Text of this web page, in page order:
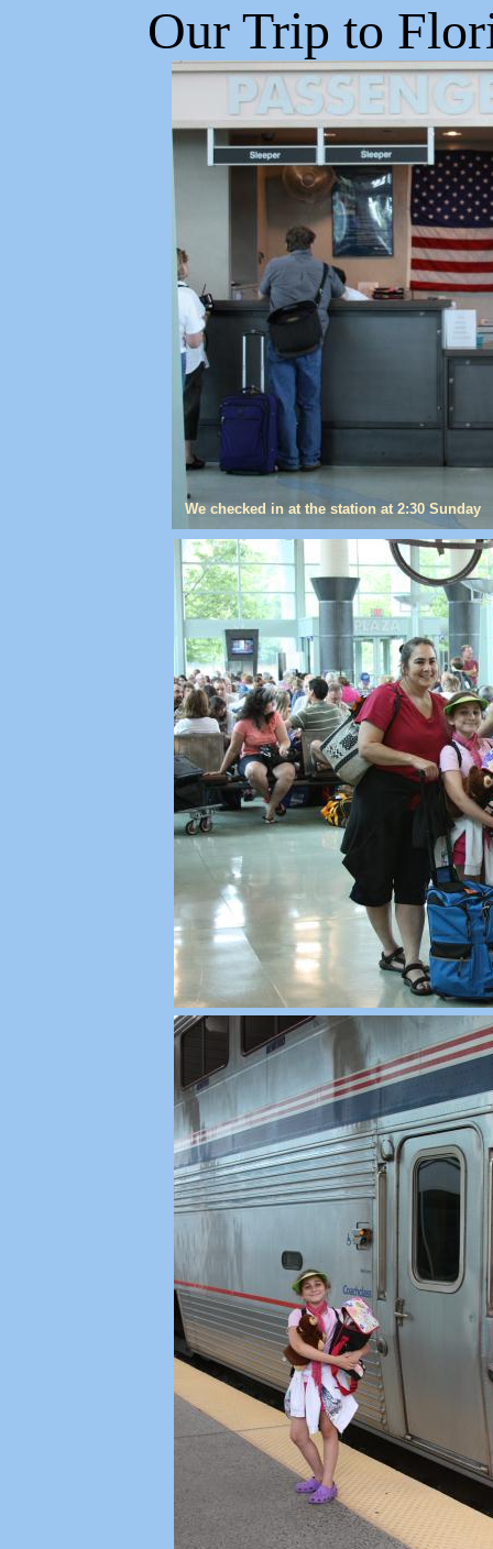
Our Trip to
We checked in at the station at 2:30 Sunday